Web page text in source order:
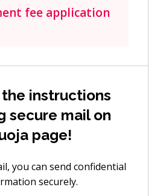
fee application
instructions
secure mail on
page!
you can send confidential
securely.